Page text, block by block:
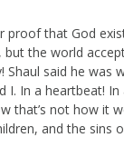
that God
the world
said he was
In a heartbeat!
that’s not how it
and the sins